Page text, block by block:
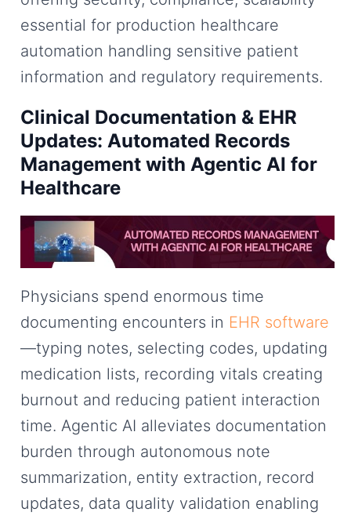
essential for production healthcare
automation handling sensitive patient
information and regulatory requirements.
Clinical Documentation & EHR
Updates: Automated Records
Management with Agentic AI for
Healthcare
Physicians spend enormous time
documenting encounters in EHR software
—typing notes, selecting codes, updating
medication lists, recording vitals creating
burnout and reducing patient interaction
time. Agentic AI alleviates documentation
burden through autonomous note
summarization, entity extraction, record
updates, data quality validation enabling